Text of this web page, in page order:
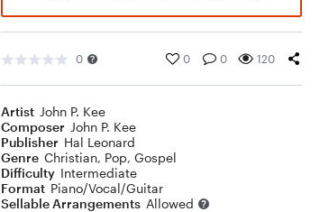
0 0 0 120
Artist John P. Kee
Composer John P. Kee
Publisher Hal Leonard
Genre Christian, Pop, Gospel
Difficulty Intermediate
Format Piano/Vocal/Guitar
Sellable Arrangements Allowed